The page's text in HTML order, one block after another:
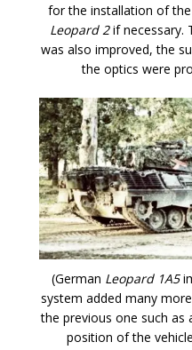
for the installation of
Leopard 2if necessary.
was also improved, the
the optics were
(German Leopard 1A5
system added many
the previous one such as
position of the